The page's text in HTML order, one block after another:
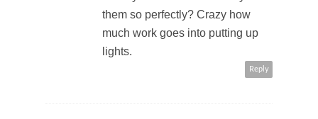
them so perfectly? Crazy how
much work goes into putting up
lights.
Reply